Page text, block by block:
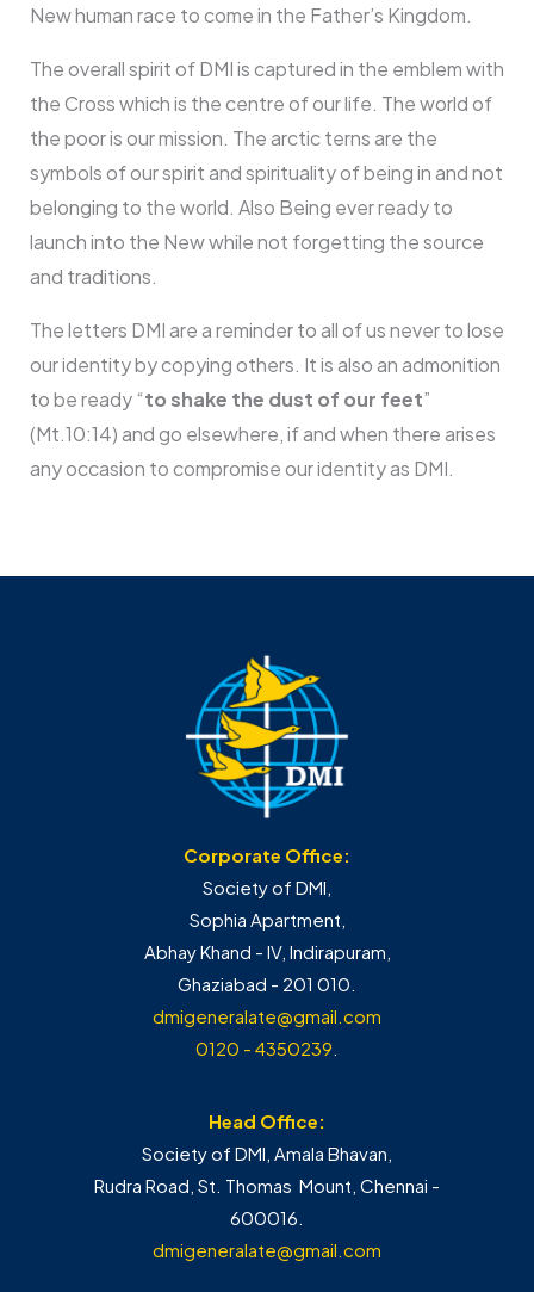
New human race to come in the Father’s Kingdom.
The overall spirit of DMI is captured in the emblem with
the Cross which is the centre of our life. The world of
the poor is our mission. The arctic terns are the
symbols of our spirit and spirituality of being in and not
belonging to the world. Also Being ever ready to
launch into the New while not forgetting the source
and traditions.
The letters DMI are a reminder to all of us never to lose
our identity by copying others. It is also an admonition
to be ready “to shake the dust of our feet”
(Mt.10:14) and go elsewhere, if and when there arises
any occasion to compromise our identity as DMI.
Corporate Office:
Society of DMI,
Sophia Apartment,
Abhay Khand - IV, Indirapuram,
Ghaziabad - 201 010.
dmigeneralate@gmail.com
0120 - 4350239.
Head Office:
Society of DMI, Amala Bhavan,
Rudra Road, St. Thomas Mount, Chennai -
600016.
dmigeneralate@gmail.com